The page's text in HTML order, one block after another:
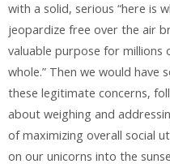
with a solid, serious “here is
jeopardize free over the air
valuable purpose for millions
whole.” Then we would have
these legitimate concerns,
about weighing and
of maximizing overall social
on our unicorns into the